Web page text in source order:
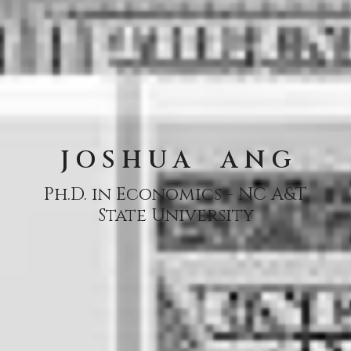
J O S H U A A N G
Ph.D. in Economics - NC A&T
State University